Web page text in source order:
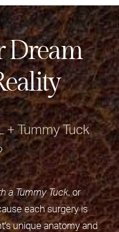
Dream
+ Tummy Tuck
a Tummy Tuck, or
each surgery is
unique anatomy and